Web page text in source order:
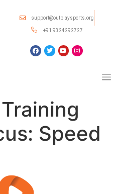
support@outplaysports.org
+91 9324292727
Speed